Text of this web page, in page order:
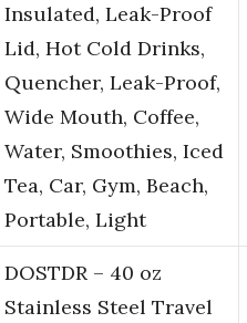
Insulated, Leak-Proof
Lid, Hot Cold Drinks,
Quencher, Leak-Proof,
Wide Mouth, Coffee,
Water, Smoothies, Iced
Tea, Car, Gym, Beach,
Portable, Light
DOSTDR – 40 oz
Stainless Steel Travel